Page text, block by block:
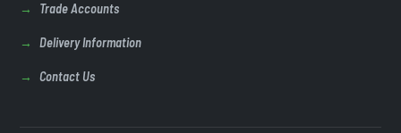
Trade Accounts
Delivery Information
Contact Us